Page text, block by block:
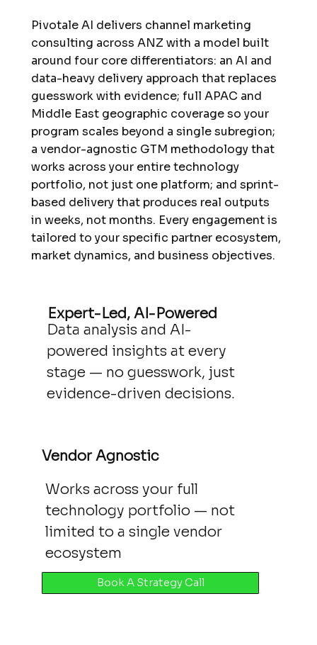
Pivotale AI delivers channel marketing
consulting across ANZ with a model built
around four core differentiators: an AI and
data-heavy delivery approach that replaces
guesswork with evidence; full APAC and
Middle East geographic coverage so your
program scales beyond a single subregion;
a vendor-agnostic GTM methodology that
works across your entire technology
portfolio, not just one platform; and sprint-
based delivery that produces real outputs
in weeks, not months. Every engagement is
tailored to your specific partner ecosystem,
market dynamics, and business objectives.
Expert-Led, AI-Powered
Data analysis and AI-
powered insights at every
stage — no guesswork, just
evidence-driven decisions.
Vendor Agnostic
Works across your full
technology portfolio — not
limited to a single vendor
ecosystem
Book A Strategy Call